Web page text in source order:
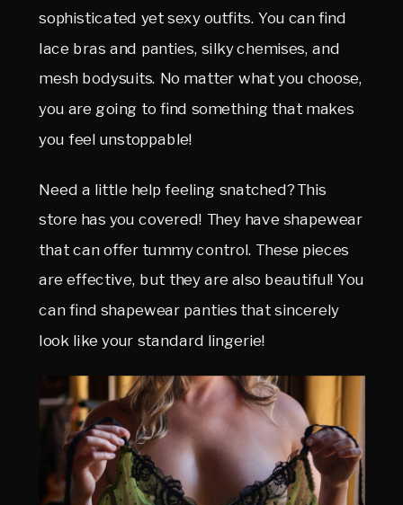
sophisticated yet sexy outfits. You can find
lace bras and panties, silky chemises, and
mesh bodysuits. No matter what you choose,
you are going to find something that makes
you feel unstoppable!
Need a little help feeling snatched? This
store has you covered! They have shapewear
that can offer tummy control. These pieces
are effective, but they are also beautiful! You
can find shapewear panties that sincerely
look like your standard lingerie!